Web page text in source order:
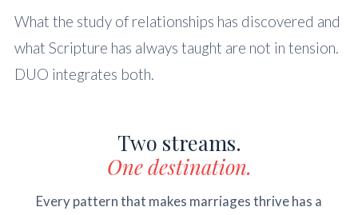
What the study of relationships has discovered and
what Scripture has always taught are not in tension.
DUO integrates both.
Two streams.
One destination.
Every pattern that makes marriages thrive has a